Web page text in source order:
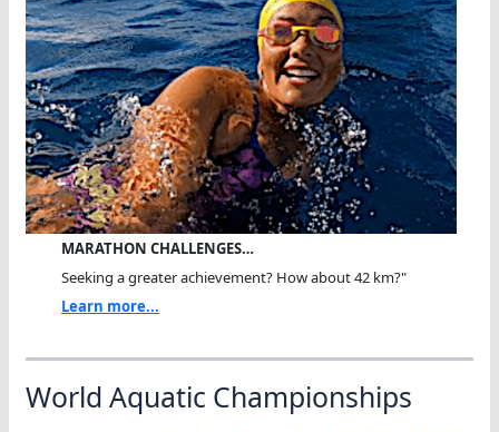
MARATHON CHALLENGES…
Seeking a greater achievement? How about 42 km?"
Learn more...
World Aquatic Championships